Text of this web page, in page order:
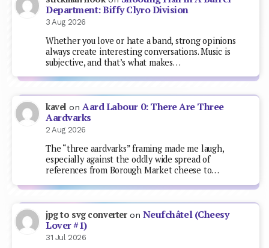
Department: Biffy Clyro Division
3 Aug 2026
Whether you love or hate a band, strong opinions
always create interesting conversations. Music is
subjective, and that’s what makes…
kavel on Aard Labour 0: There Are Three
Aardvarks
2 Aug 2026
The “three aardvarks” framing made me laugh,
especially against the oddly wide spread of
references from Borough Market cheese to…
jpg to svg converteron Neufchâtel (Cheesy
Lover #1)
31 Jul 2026